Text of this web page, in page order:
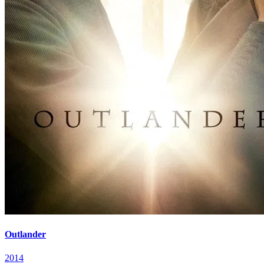
Outlander
2014